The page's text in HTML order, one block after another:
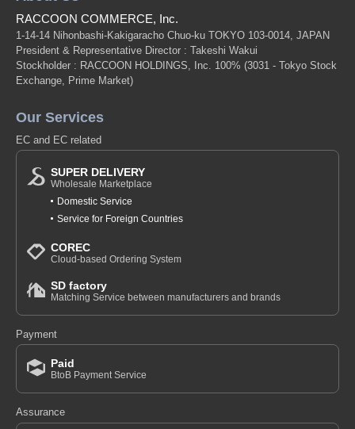
RACCOON COMMERCE, Inc.
1-14-14 Nihonbashi-Kakigaracho Chuo-ku TOKYO 103-0014, JAPAN
President & Representative Director : Takeshi Wakui
Stockholder : RACCOON HOLDINGS, Inc. 100% (3031 - Tokyo Stock
Exchange, Prime Market)
Our Services
EC and EC related
SUPER DELIVERY
Wholesale Marketplace
Domestic Service
Service for Foreign Countries
COREC
Cloud-based Ordering System
SD factory
Matching Service between manufacturers and brands
Payment
Paid
BtoB Payment Service
Assurance